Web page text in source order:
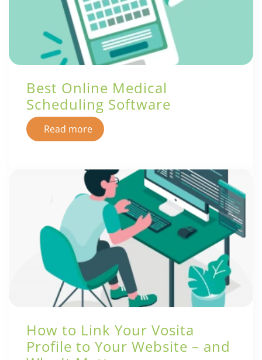
Best Online Medical
Scheduling Software
Read more
How to Link Your Vosita
Profile to Your Website – and